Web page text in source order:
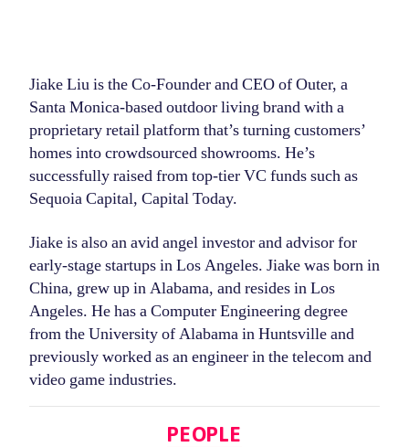
Jiake Liu is the Co-Founder and CEO of Outer, a
Santa Monica-based outdoor living brand with a
proprietary retail platform that’s turning customers’
homes into crowdsourced showrooms. He’s
successfully raised from top-tier VC funds such as
Sequoia Capital, Capital Today.
Jiake is also an avid angel investor and advisor for
early-stage startups in Los Angeles. Jiake was born in
China, grew up in Alabama, and resides in Los
Angeles. He has a Computer Engineering degree
from the University of Alabama in Huntsville and
previously worked as an engineer in the telecom and
video game industries.
PEOPLE